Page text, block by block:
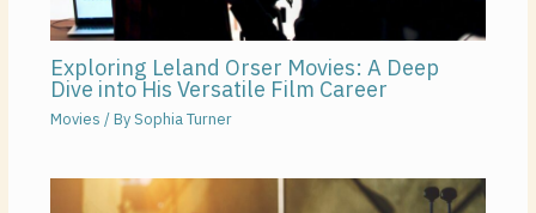
Exploring Leland Orser Movies: A Deep
Dive into His Versatile Film Career
Movies / BySophia Turner